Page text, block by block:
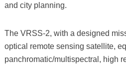
and city planning.
The VRSS-2, with a designed
optical remote sensing satellite,
panchromatic/multispectral, high